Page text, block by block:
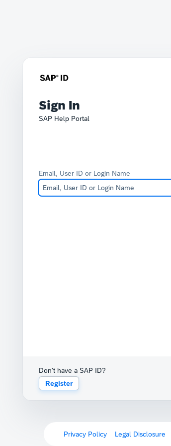
Sign In
SAP Help Portal
Email, User ID or Login Name
Don't have a SAP ID?
Register
Privacy Policy Legal Disclosure